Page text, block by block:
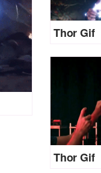
Thor Gif
Thor Gif